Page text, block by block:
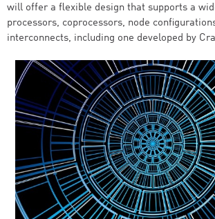
will offer a flexible design that supports a
processors, coprocessors, node
interconnects, including one developed by